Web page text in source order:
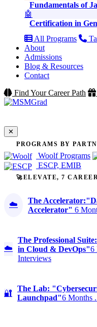
Fundamentals of
🤖
Certification in
All Programs
About
Admissions
Blog & Resources
Contact
Find Your Career Path
✕
PROGRAMS BY
Woolf Programs
ESCP, EMIB
🚀ELEVATE, 7 CAREER
☁️
The
Accelerator" 6
☁️
The Professional
in Cloud & DevOps"6
Interviews
🔐
The Lab:
Launchpad"6 Months